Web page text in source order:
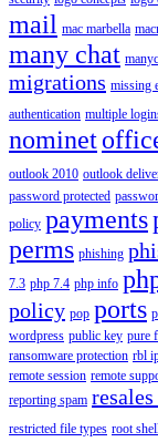
mail mac marbella
many chat
migrations missing
authentication multiple
nominet
outlook 2010 outlook
password protected
policy payments
perms phishing
7.3 php 7.4 php info
policy pop ports
wordpress public key pure
ransomware protection rbl
remote session remote
reporting spam
restricted file types root